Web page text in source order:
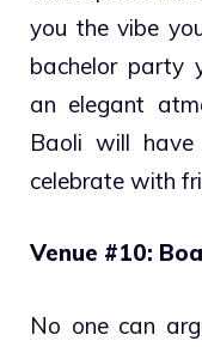
you the vibe
bachelor party
an elegant
Baoli will
celebrate with
Venue #10:
No one can